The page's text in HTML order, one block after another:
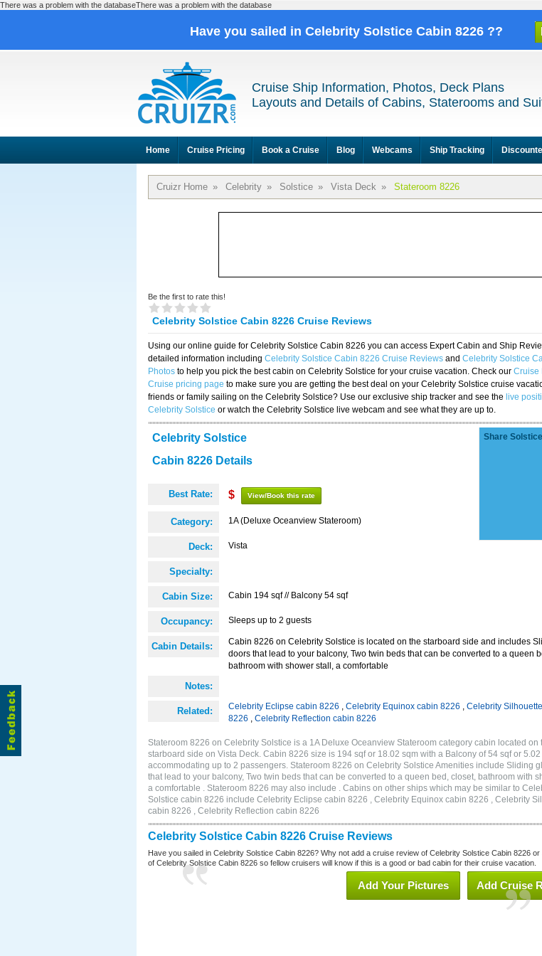
There was a problem with the databaseThere was a problem with the database
Have you sailed in Celebrity Solstice Cabin 8226 ??
Cruise Ship Information, Photos, Deck Plans
Layouts and Details of Cabins, Staterooms and
Home Cruise Pricing Book a Cruise Blog Webcams Ship Tracking
Cruizr Home » Celebrity » Solstice » Vista Deck » Stateroom 8226
Be the first to rate this!
Celebrity Solstice Cabin 8226 Cruise Reviews
Using our online guide for Celebrity Solstice Cabin 8226 you can access Expert Cabin and Ship
detailed information including Celebrity Solstice Cabin 8226 Cruise Reviews and Celebrity Solstice
Photos to help you pick the best cabin on Celebrity Solstice for your cruise vacation. Check our Cruise
Cruise pricing page to make sure you are getting the best deal on your Celebrity Solstice cruise
friends or family sailing on the Celebrity Solstice? Use our exclusive ship tracker and see the live
Celebrity Solstice or watch the Celebrity Solstice live webcam and see what they are up to.
Celebrity Solstice
Cabin 8226 Details
Best Rate: $ View/Book this rate
Category: 1A (Deluxe Oceanview Stateroom)
Deck: Vista
Specialty:
Cabin Size: Cabin 194 sqf // Balcony 54 sqf
Occupancy: Sleeps up to 2 guests
Cabin Details:
Cabin 8226 on Celebrity Solstice is located on the starboard side and includes
doors that lead to your balcony, Two twin beds that can be converted to a queen
bathroom with shower stall, a comfortable
Notes:
Related: Celebrity Eclipse cabin 8226 , Celebrity Equinox cabin 8226 , Celebrity
8226 , Celebrity Reflection cabin 8226
Share
Stateroom 8226 on Celebrity Solstice is a 1A Deluxe Oceanview Stateroom category cabin located on
starboard side on Vista Deck. Cabin 8226 size is 194 sqf or 18.02 sqm with a Balcony of 54 sqf or
accommodating up to 2 passengers. Stateroom 8226 on Celebrity Solstice Amenities include Sliding
that lead to your balcony, Two twin beds that can be converted to a queen bed, closet, bathroom with
a comfortable . Stateroom 8226 may also include . Cabins on other ships which may be similar to
Solstice cabin 8226 include Celebrity Eclipse cabin 8226 , Celebrity Equinox cabin 8226 , Celebrity
cabin 8226 , Celebrity Reflection cabin 8226
Celebrity Solstice Cabin 8226 Cruise Reviews
Have you sailed in Celebrity Solstice Cabin 8226? Why not add a cruise review of Celebrity Solstice Cabin 8226 or
of Celebrity Solstice Cabin 8226 so fellow cruisers will know if this is a good or bad cabin for their cruise vacation.
Add Cruise
Add Your Pictures